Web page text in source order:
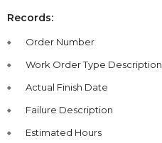
Records:
Order Number
Work Order Type Description
Actual Finish Date
Failure Description
Estimated Hours